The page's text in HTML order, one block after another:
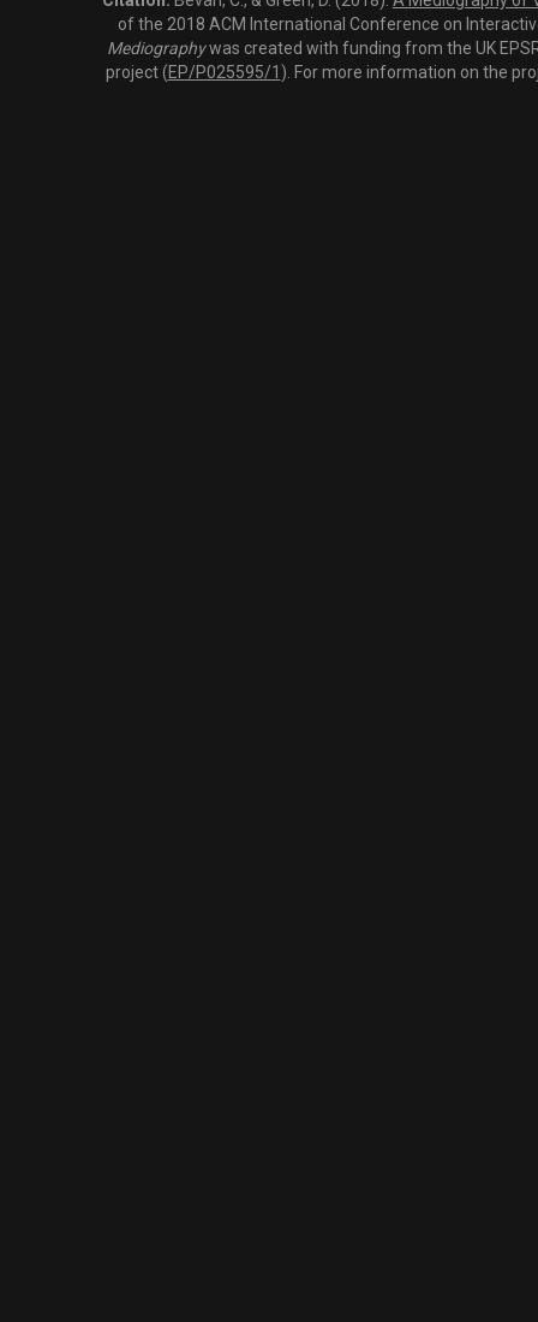
of the 2018 ACM International Conference on
Mediographywas created with funding from the UK
project (EP/P025595/1 ). For more information on the